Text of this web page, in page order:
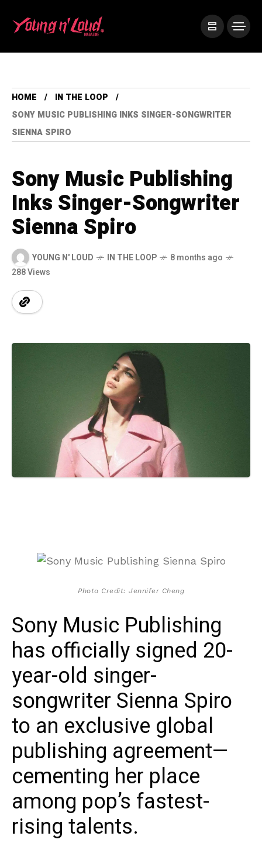
HOME
IN THE LOOP
SONY MUSIC PUBLISHING INKS SINGER-SONGWRITER
SIENNA SPIRO
Sony Music Publishing
Inks Singer-Songwriter
Sienna Spiro
YOUNG N' LOUD IN THE LOOP
8 months ago
288 Views
Photo Credit: Jennifer Cheng
Sony Music Publishing
has officially signed 20-
year-old singer-
songwriter Sienna Spiro
to an exclusive global
publishing agreement—
cementing her place
among pop’s fastest-
rising talents.